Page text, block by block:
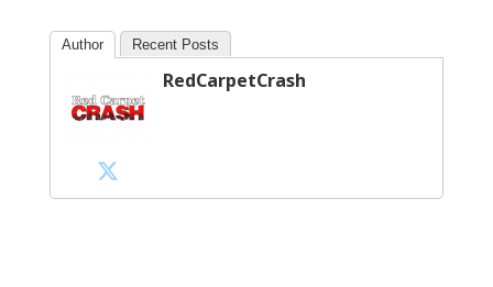
Author Recent Posts
RedCarpetCrash